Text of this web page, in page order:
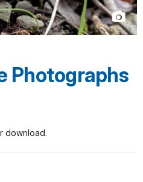
Photographs
download.